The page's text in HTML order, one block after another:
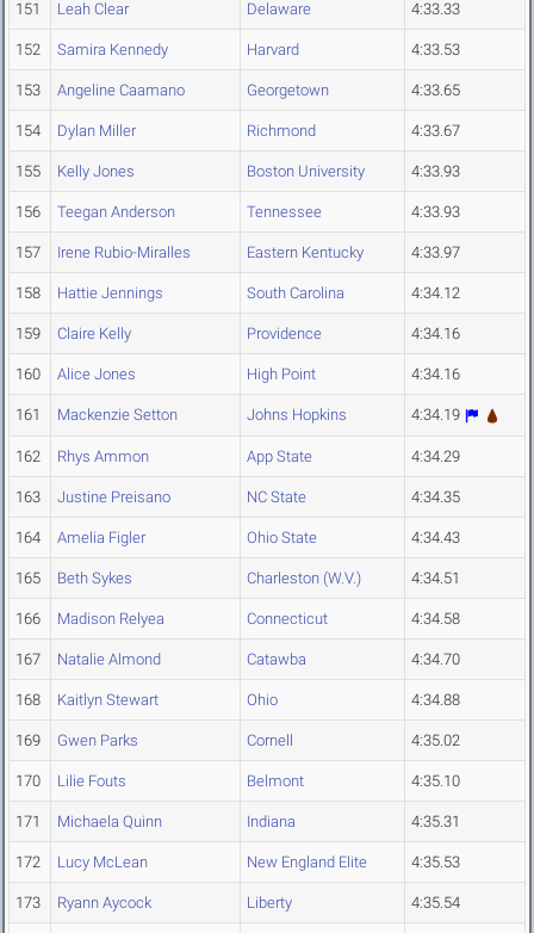
151 Leah Clear Delaware 4:33.33
152 Samira Kennedy Harvard 4:33.53
153 Angeline Caamano Georgetown 4:33.65
154 Dylan Miller Richmond 4:33.67
155 Kelly Jones Boston University 4:33.93
156 Teegan Anderson Tennessee 4:33.93
157 Irene Rubio-Miralles Eastern Kentucky 4:33.97
158 Hattie Jennings South Carolina 4:34.12
159 Claire Kelly Providence 4:34.16
160 Alice Jones High Point 4:34.16
161 Mackenzie Setton Johns Hopkins 4:34.19
162 Rhys Ammon App State 4:34.29
163 Justine Preisano NC State 4:34.35
164 Amelia Figler Ohio State 4:34.43
165 Beth Sykes Charleston (W.V.) 4:34.51
166 Madison Relyea Connecticut 4:34.58
167 Natalie Almond Catawba 4:34.70
168 Kaitlyn Stewart Ohio 4:34.88
169 Gwen Parks Cornell 4:35.02
170 Lilie Fouts Belmont 4:35.10
171 Michaela Quinn Indiana 4:35.31
172 Lucy McLean New England Elite 4:35.53
173 Ryann Aycock Liberty 4:35.54